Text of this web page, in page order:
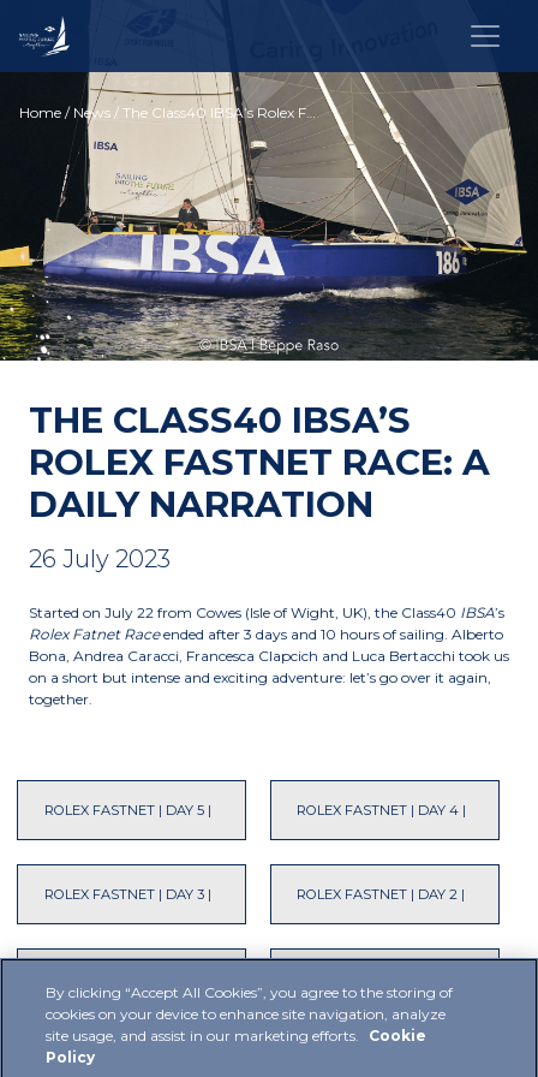
Home / News / The Class40 IBSA’s Rolex Fastnet Race: a daily narration
THE CLASS40 IBSA’S
ROLEX FASTNET RACE: A
DAILY NARRATION
26 July 2023
Started on July 22 from Cowes (Isle of Wight, UK), the Class40 IBSA’s
Rolex Fatnet Raceended after 3 days and 10 hours of sailing. Alberto
Bona, Andrea Caracci, Francesca Clapcich and Luca Bertacchi took us
on a short but intense and exciting adventure: let’s go over it again,
together.
ROLEX FASTNET | DAY 5 | ROLEX FASTNET | DAY 4 |
ROLEX FASTNET | DAY 3 | ROLEX FASTNET | DAY 2 |
By clicking “Accept All Cookies”, you agree to the storing of
cookies on your device to enhance site navigation, analyze
site usage, and assist in our marketing efforts.
Cookie
Policy